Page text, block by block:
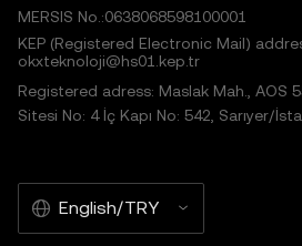
MERSIS No.:0638068598100001
KEP (Registered Electronic Mail)
okxteknoloji@hs01.kep.tr
Registered adress: Maslak Mah., AOS
Sitesi No: 4 İç Kapı No: 542, Sarıyer/
English/TRY